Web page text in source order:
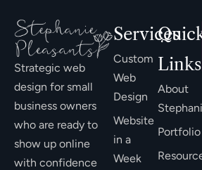
Strategic web
design for small
business owners
who are ready to
show up online
with confidence
Services
Custom
Web
Design
Website
in a
Week
Quick
Links
About
Portfolio